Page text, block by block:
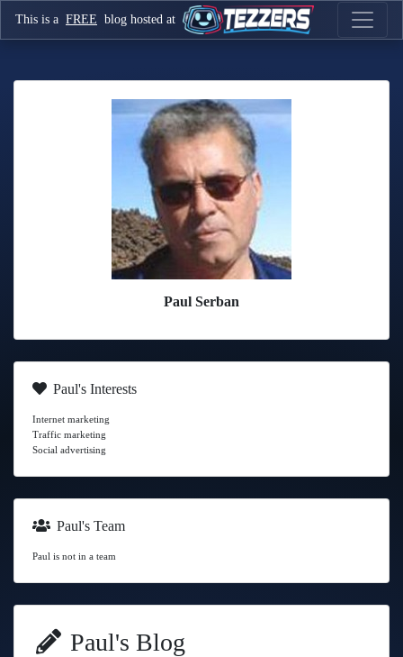
This is a FREE blog hosted at
Paul Serban
Paul's Interests
Internet marketing
Traffic marketing
Social advertising
Paul's Team
Paul is not in a team
Paul's Blog